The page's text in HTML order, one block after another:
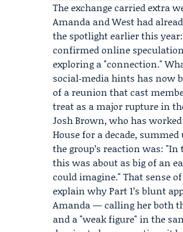
The exchange carried extra
Amanda and West had
the spotlight earlier this
confirmed online
exploring a "connection."
social‑media hints has now
of a reunion that cast
treat as a major rupture in
Josh Brown, who has
House for a decade,
the group’s reaction was:
this was about as big of an
could imagine." That sense
explain why Part 1’s blunt
Amanda — calling her both
and a "weak figure" in the